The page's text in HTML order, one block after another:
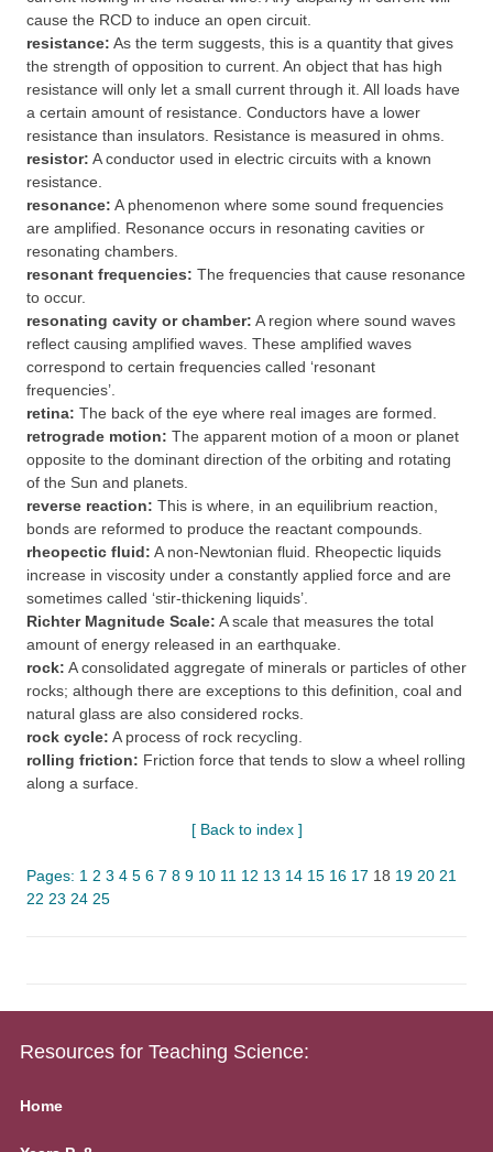
cause the RCD to induce an open circuit.
resistance: As the term suggests, this is a quantity that gives
the strength of opposition to current. An object that has high
resistance will only let a small current through it. All loads have
a certain amount of resistance. Conductors have a lower
resistance than insulators. Resistance is measured in ohms.
resistor: A conductor used in electric circuits with a known
resistance.
resonance: A phenomenon where some sound frequencies
are amplified. Resonance occurs in resonating cavities or
resonating chambers.
resonant frequencies: The frequencies that cause resonance
to occur.
resonating cavity or chamber: A region where sound waves
reflect causing amplified waves. These amplified waves
correspond to certain frequencies called ‘resonant
frequencies’.
retina: The back of the eye where real images are formed.
retrograde motion: The apparent motion of a moon or planet
opposite to the dominant direction of the orbiting and rotating
of the Sun and planets.
reverse reaction: This is where, in an equilibrium reaction,
bonds are reformed to produce the reactant compounds.
rheopectic fluid: A non-Newtonian fluid. Rheopectic liquids
increase in viscosity under a constantly applied force and are
sometimes called ‘stir-thickening liquids’.
Richter Magnitude Scale: A scale that measures the total
amount of energy released in an earthquake.
rock: A consolidated aggregate of minerals or particles of other
rocks; although there are exceptions to this definition, coal and
natural glass are also considered rocks.
rock cycle: A process of rock recycling.
rolling friction: Friction force that tends to slow a wheel rolling
along a surface.
[ Back to index ]
Pages: 1 2 3 4 5 6 7 8 9 10 11 12 13 14 15 16 17 18 19 20 21
22 23 24 25
Resources for Teaching Science:
Home